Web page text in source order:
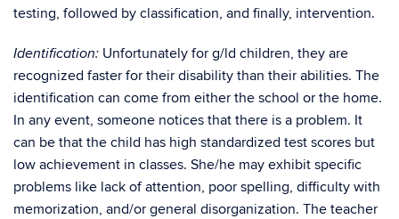
testing, followed by classification, and finally, intervention.
Identification: Unfortunately for g/ld children, they are
recognized faster for their disability than their abilities. The
identification can come from either the school or the home.
In any event, someone notices that there is a problem. It
can be that the child has high standardized test scores but
low achievement in classes. She/he may exhibit specific
problems like lack of attention, poor spelling, difficulty with
memorization, and/or general disorganization. The teacher